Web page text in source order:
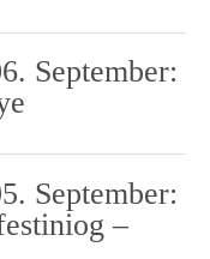
September:
September:
–